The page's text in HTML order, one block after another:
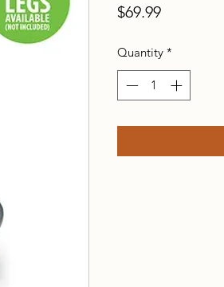
$69.99Price
Quantity *